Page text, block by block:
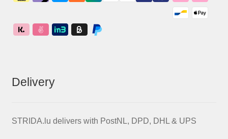
Delivery
STRIDA.lu delivers with PostNL, DPD, DHL & UPS